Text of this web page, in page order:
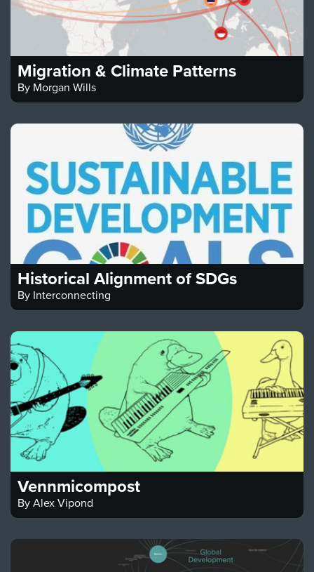
Migration & Climate Patterns
By Morgan Wills
Historical Alignment of SDGs
By Interconnecting
Vennmicompost
By Alex Vipond